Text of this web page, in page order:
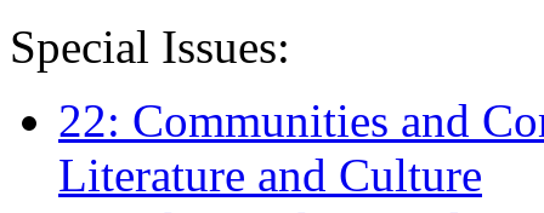
Special Issues:
22: Communities and
Literature and Culture